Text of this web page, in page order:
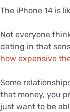
The iPhone 14 is
Not everyone
dating in that
how expensive
Some
that money, you
just want to be